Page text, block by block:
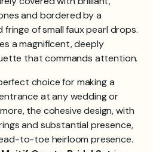
and bordered by a
fringe of small faux pearl drops.
a magnificent, deeply
that commands attention.
choice for making a
at any wedding or
the cohesive design, with
and substantial presence,
to-toe heirloom presence.